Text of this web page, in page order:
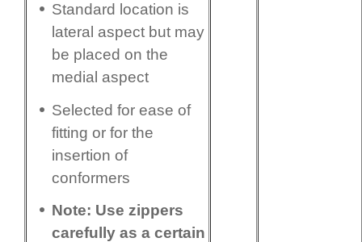
Standard location is
lateral aspect but may
be placed on the
medial aspect
Selected for ease of
fitting or for the
insertion of
conformers
Note: Use zippers
carefully as a certain